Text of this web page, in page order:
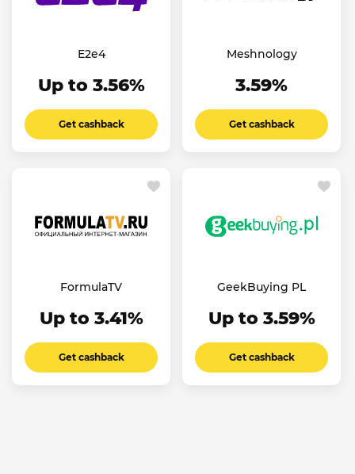
E2e4
Up to 3.56%
Get cashback
Meshnology
3.59%
Get cashback
FormulaTV
Up to 3.41%
Get cashback
GeekBuying PL
Up to 3.59%
Get cashback